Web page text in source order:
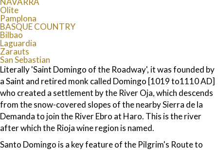
Olite
Pamplona
BASQUE COUNTRY
Bilbao
Laguardia
Zarauts
San Sebastian
Literally 'Saint Domingo of the Roadway', it was founded by
a Saint and retired monk called Domingo [1019 to1110 AD]
who created a settlement by the River Oja, which descends
from the snow-covered slopes of the nearby Sierra de la
Demanda to join the River Ebro at Haro. This is the river
after which the Rioja wine region is named.
Santo Domingo is a key feature of the Pilgrim's Route to